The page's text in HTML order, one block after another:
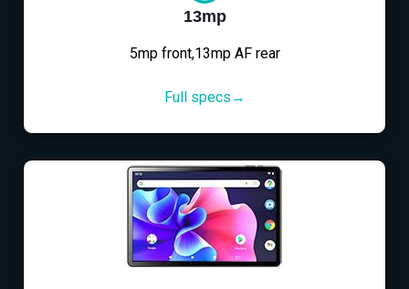
13mp
5mp front,13mp AF rear
Full specs→